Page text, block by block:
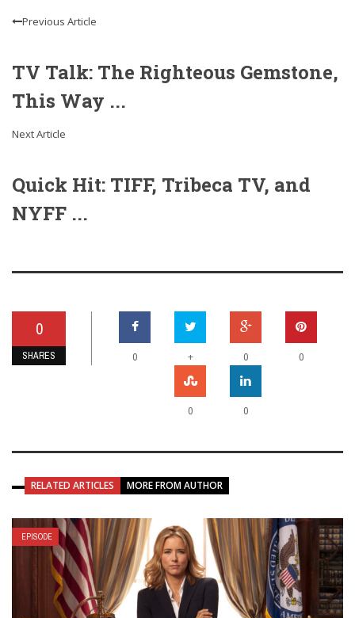
Previous Article
TV Talk: The Righteous Gemstone,
This Way ...
Next Article
Quick Hit: TIFF, Tribeca TV, and
NYFF ...
0
SHARES 0 + 0 0
0 0
RELATED ARTICLES MORE FROM AUTHOR
EPISODE